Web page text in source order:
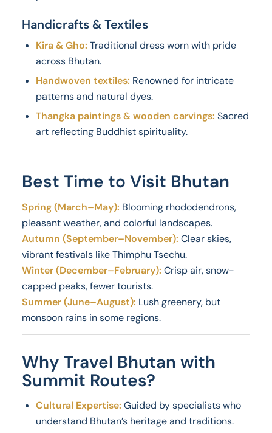
Handicrafts & Textiles
Kira & Gho: Traditional dress worn with pride
across Bhutan.
Handwoven textiles: Renowned for intricate
patterns and natural dyes.
Thangka paintings & wooden carvings: Sacred
art reflecting Buddhist spirituality.
Best Time to Visit Bhutan
Spring (March–May): Blooming rhododendrons,
pleasant weather, and colorful landscapes.
Autumn (September–November): Clear skies,
vibrant festivals like Thimphu Tsechu.
Winter (December–February): Crisp air, snow-
capped peaks, fewer tourists.
Summer (June–August): Lush greenery, but
monsoon rains in some regions.
Why Travel Bhutan with
Summit Routes?
Cultural Expertise: Guided by specialists who
understand Bhutan’s heritage and traditions.